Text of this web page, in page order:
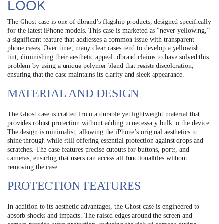
LOOK
The Ghost case is one of dbrand’s flagship products, designed specifically
for the latest iPhone models. This case is marketed as “never-yellowing,”
a significant feature that addresses a common issue with transparent
phone cases. Over time, many clear cases tend to develop a yellowish
tint, diminishing their aesthetic appeal. dbrand claims to have solved this
problem by using a unique polymer blend that resists discoloration,
ensuring that the case maintains its clarity and sleek appearance.
MATERIAL AND DESIGN
The Ghost case is crafted from a durable yet lightweight material that
provides robust protection without adding unnecessary bulk to the device.
The design is minimalist, allowing the iPhone’s original aesthetics to
shine through while still offering essential protection against drops and
scratches. The case features precise cutouts for buttons, ports, and
cameras, ensuring that users can access all functionalities without
removing the case.
PROTECTION FEATURES
In addition to its aesthetic advantages, the Ghost case is engineered to
absorb shocks and impacts. The raised edges around the screen and